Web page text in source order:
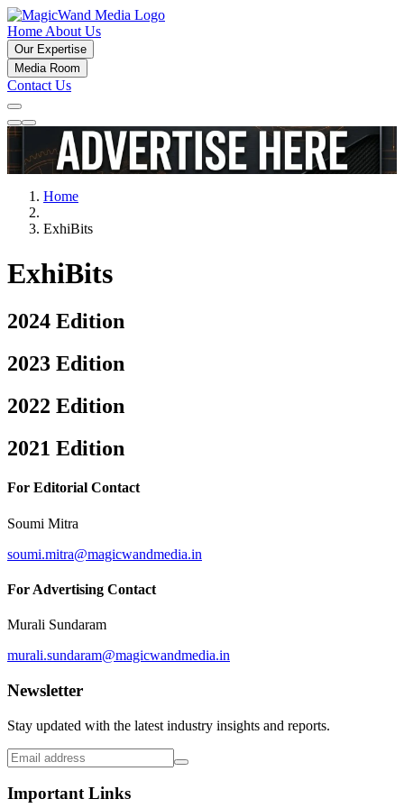
Home About Us
Our Expertise
Media Room
Contact Us
Home
ExhiBits
ExhiBits
2024 Edition
2023 Edition
2022 Edition
2021 Edition
For Editorial Contact
Soumi Mitra
soumi.mitra@magicwandmedia.in
For Advertising Contact
Murali Sundaram
murali.sundaram@magicwandmedia.in
Newsletter
Stay updated with the latest industry insights and reports.
Important Links